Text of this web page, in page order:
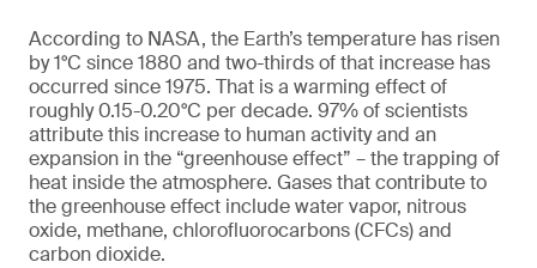
According to NASA, the Earth’s temperature has risen
by 1°C since 1880 and two-thirds of that increase has
occurred since 1975. That is a warming effect of
roughly 0.15-0.20°C per decade. 97% of scientists
attribute this increase to human activity and an
expansion in the “greenhouse effect” – the trapping of
heat inside the atmosphere. Gases that contribute to
the greenhouse effect include water vapor, nitrous
oxide, methane, chlorofluorocarbons (CFCs) and
carbon dioxide.